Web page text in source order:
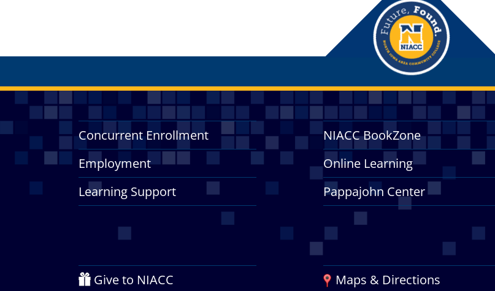
Concurrent Enrollment
Employment
Learning Support
Give to NIACC
NIACC BookZone
Online Learning
Pappajohn Center
Maps & Directions